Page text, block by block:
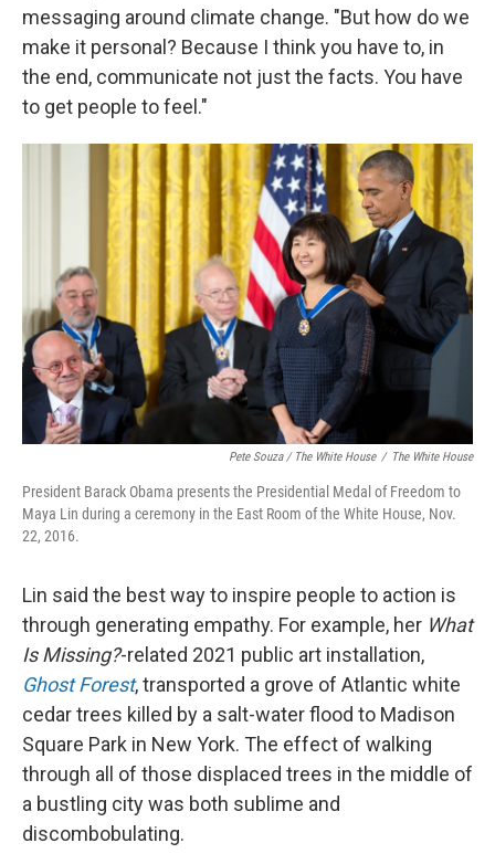
messaging around climate change. "But how do we
make it personal? Because I think you have to, in
the end, communicate not just the facts. You have
to get people to feel."
Pete Souza / The White House / The White House
President Barack Obama presents the Presidential Medal of Freedom to
Maya Lin during a ceremony in the East Room of the White House, Nov.
22, 2016.
Lin said the best way to inspire people to action is
through generating empathy. For example, her What
Is Missing?-related 2021 public art installation,
Ghost Forest, transported a grove of Atlantic white
cedar trees killed by a salt-water flood to Madison
Square Park in New York. The effect of walking
through all of those displaced trees in the middle of
a bustling city was both sublime and
discombobulating.